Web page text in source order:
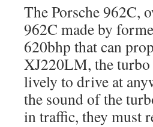
The Porsche 962C,
962C made by
620bhp that can
XJ220LM, the turbo
lively to drive at
the sound of the
in traffic, they must